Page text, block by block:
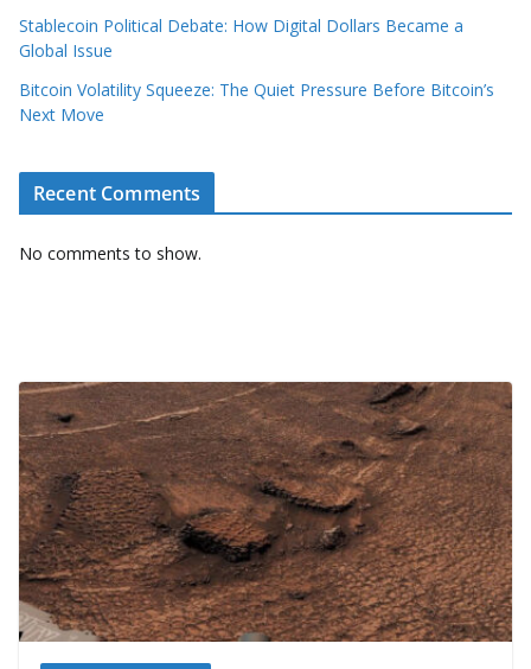
Stablecoin Political Debate: How Digital Dollars Became a
Global Issue
Bitcoin Volatility Squeeze: The Quiet Pressure Before Bitcoin’s
Next Move
Recent Comments
No comments to show.